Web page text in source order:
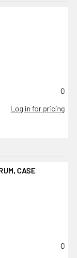
0
Log in for pricing
CASE
0